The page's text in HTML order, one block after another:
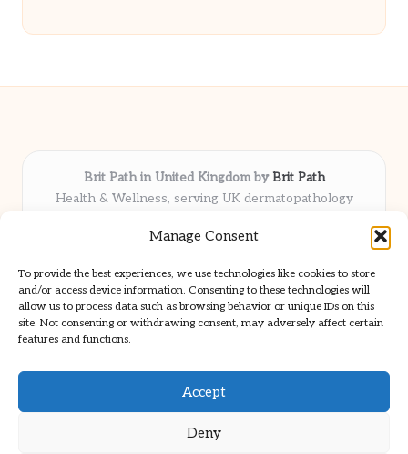
Manage Consent
To provide the best experiences, we use technologies like cookies to store
and/or access device information. Consenting to these technologies will
allow us to process data such as browsing behavior or unique IDs on this
site. Not consenting or withdrawing consent, may adversely affect certain
features and functions.
Accept
Deny
Brit Path in United Kingdom byBrit Path
Health & Wellness, serving UK dermatopathology
Delivering trusted insights and news locally for over 6
Respected for in-depth analysis and broad coverage in
dermatopathology
Team blends clinical expertise with a knack for detailed reporting
We share select commentary and tools from well-known clinical